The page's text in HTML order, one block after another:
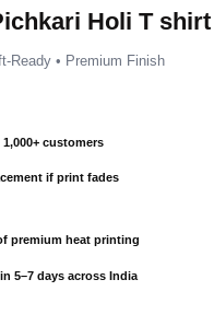
Holi T shirt
Ready • Premium Finish
1,000+ customers
if print fades
premium heat printing
5–7 days across India